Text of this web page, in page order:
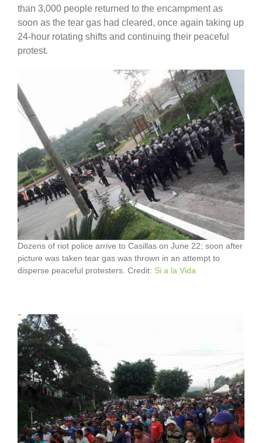
than 3,000 people returned to the encampment as
soon as the tear gas had cleared, once again taking up
24-hour rotating shifts and continuing their peaceful
protest.
Dozens of riot police arrive to Casillas on June 22; soon after
picture was taken tear gas was thrown in an attempt to
disperse peaceful protesters. Credit: Si a la Vida